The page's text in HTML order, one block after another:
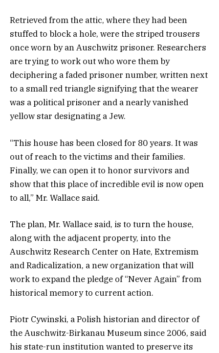
Retrieved from the attic, where they had been
stuffed to block a hole, were the striped trousers
once worn by an Auschwitz prisoner. Researchers
are trying to work out who wore them by
deciphering a faded prisoner number, written next
to a small red triangle signifying that the wearer
was a political prisoner and a nearly vanished
yellow star designating a Jew.
“This house has been closed for 80 years. It was
out of reach to the victims and their families.
Finally, we can open it to honor survivors and
show that this place of incredible evil is now open
to all,” Mr. Wallace said.
The plan, Mr. Wallace said, is to turn the house,
along with the adjacent property, into the
Auschwitz Research Center on Hate, Extremism
and Radicalization, a new organization that will
work to expand the pledge of “Never Again” from
historical memory to current action.
Piotr Cywinski, a Polish historian and director of
the Auschwitz-Birkanau Museum since 2006, said
his state-run institution wanted to preserve its